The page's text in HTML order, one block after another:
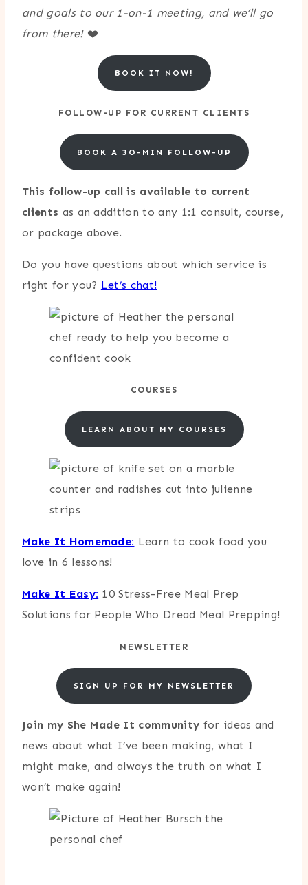
and goals to our 1-on-1 meeting, and we’ll go
from there!❤️
BOOK IT NOW!
FOLLOW-UP FOR CURRENT CLIENTS
BOOK A 3O-MIN FOLLOW-UP
This follow-up call is available to current
clients as an addition to any 1:1 consult, course,
or package above.
Do you have questions about which service is
right for you? Let’s chat!
COURSES
LEARN ABOUT MY COURSES
Make It Homemade: Learn to cook food you
love in 6 lessons!
Make It Easy: 10 Stress-Free Meal Prep
Solutions for People Who Dread Meal Prepping!
NEWSLETTER
SIGN UP FOR MY NEWSLETTER
Join my She Made It community for ideas and
news about what I’ve been making, what I
might make, and always the truth on what I
won’t make again!